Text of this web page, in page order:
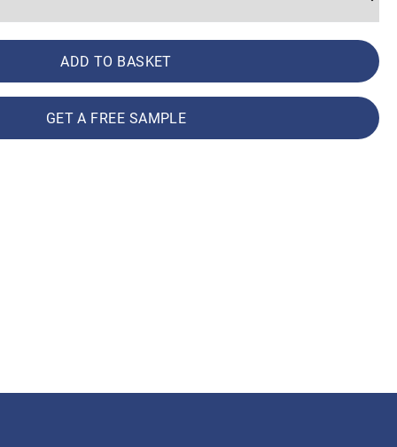
ADD TO BASKET
GET A FREE SAMPLE